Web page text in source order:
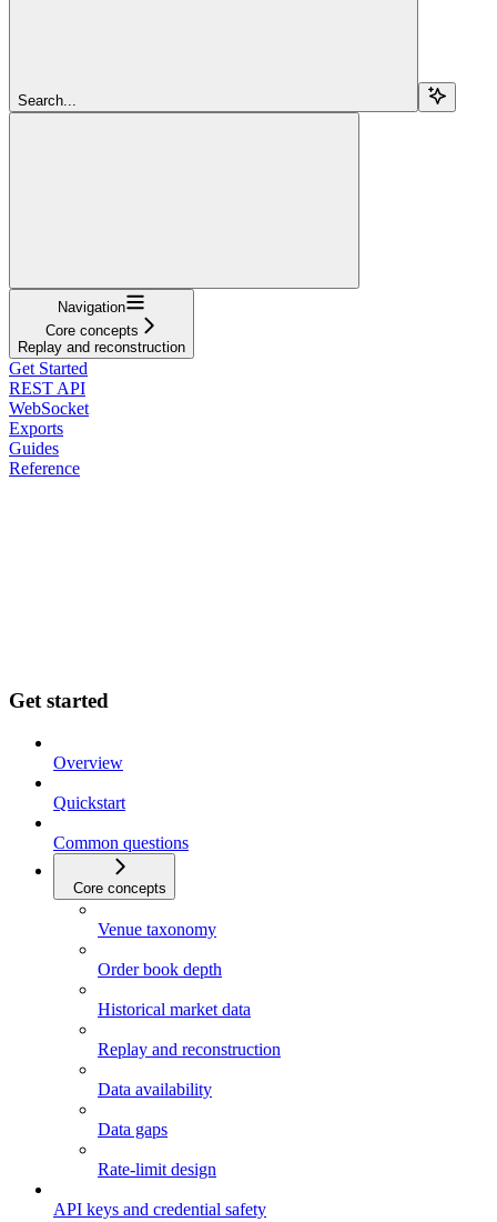
Search...
Navigation
Core concepts
Replay and reconstruction
Get Started
REST API
WebSocket
Exports
Guides
Reference
Get started
Overview
Quickstart
Common questions
Core concepts
Venue taxonomy
Order book depth
Historical market data
Replay and reconstruction
Data availability
Data gaps
Rate-limit design
API keys and credential safety